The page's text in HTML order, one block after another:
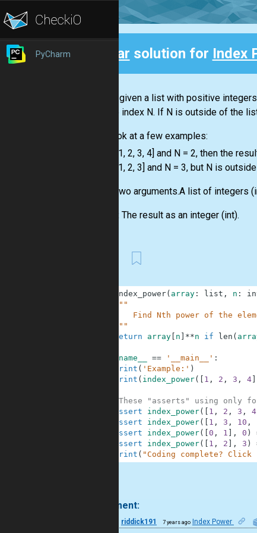
PyCharm Clear solution for Index
You are given a listwith positive integers
with the index N. If N is outside of the
Let's look at a few examples:
= [1, 2, 3, 4] and N = 2, then the
= [1, 2, 3] and N = 3, but N is
Two arguments.A listof integers
Output:The result as an integer (int).
index_power( array: list , n :
"""
Find Nth power of the
    """
return
array[ n ] **n if len (
__name__ == '__main__' :
print ( 'Example:' )
print ( index_power( [ 1 , 2 , 3 , 4]
#These "asserts" using only
assert
index_power( [ 1 , 2 , 3 , 4
assert
index_power( [ 1 , 3 , 10 ,
assert
index_power( [0 , 1 ] , 0 )
assert
index_power( [ 1 , 2 ] , 3 )
print ( "Coding complete?
1 comment:
riddick191 7 years ago Index Power